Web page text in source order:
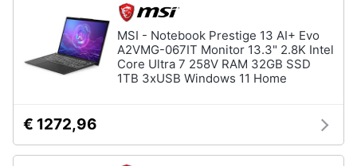
Brico
Giardinaggio
e
igiene
MSI - Notebook Prestige 13 AI+ Evo
A2VMG-067IT Monitor 13.3" 2.8K Intel
Core Ultra 7 258V RAM 32GB SSD
1TB 3xUSB Windows 11 Home
€ 1272,96